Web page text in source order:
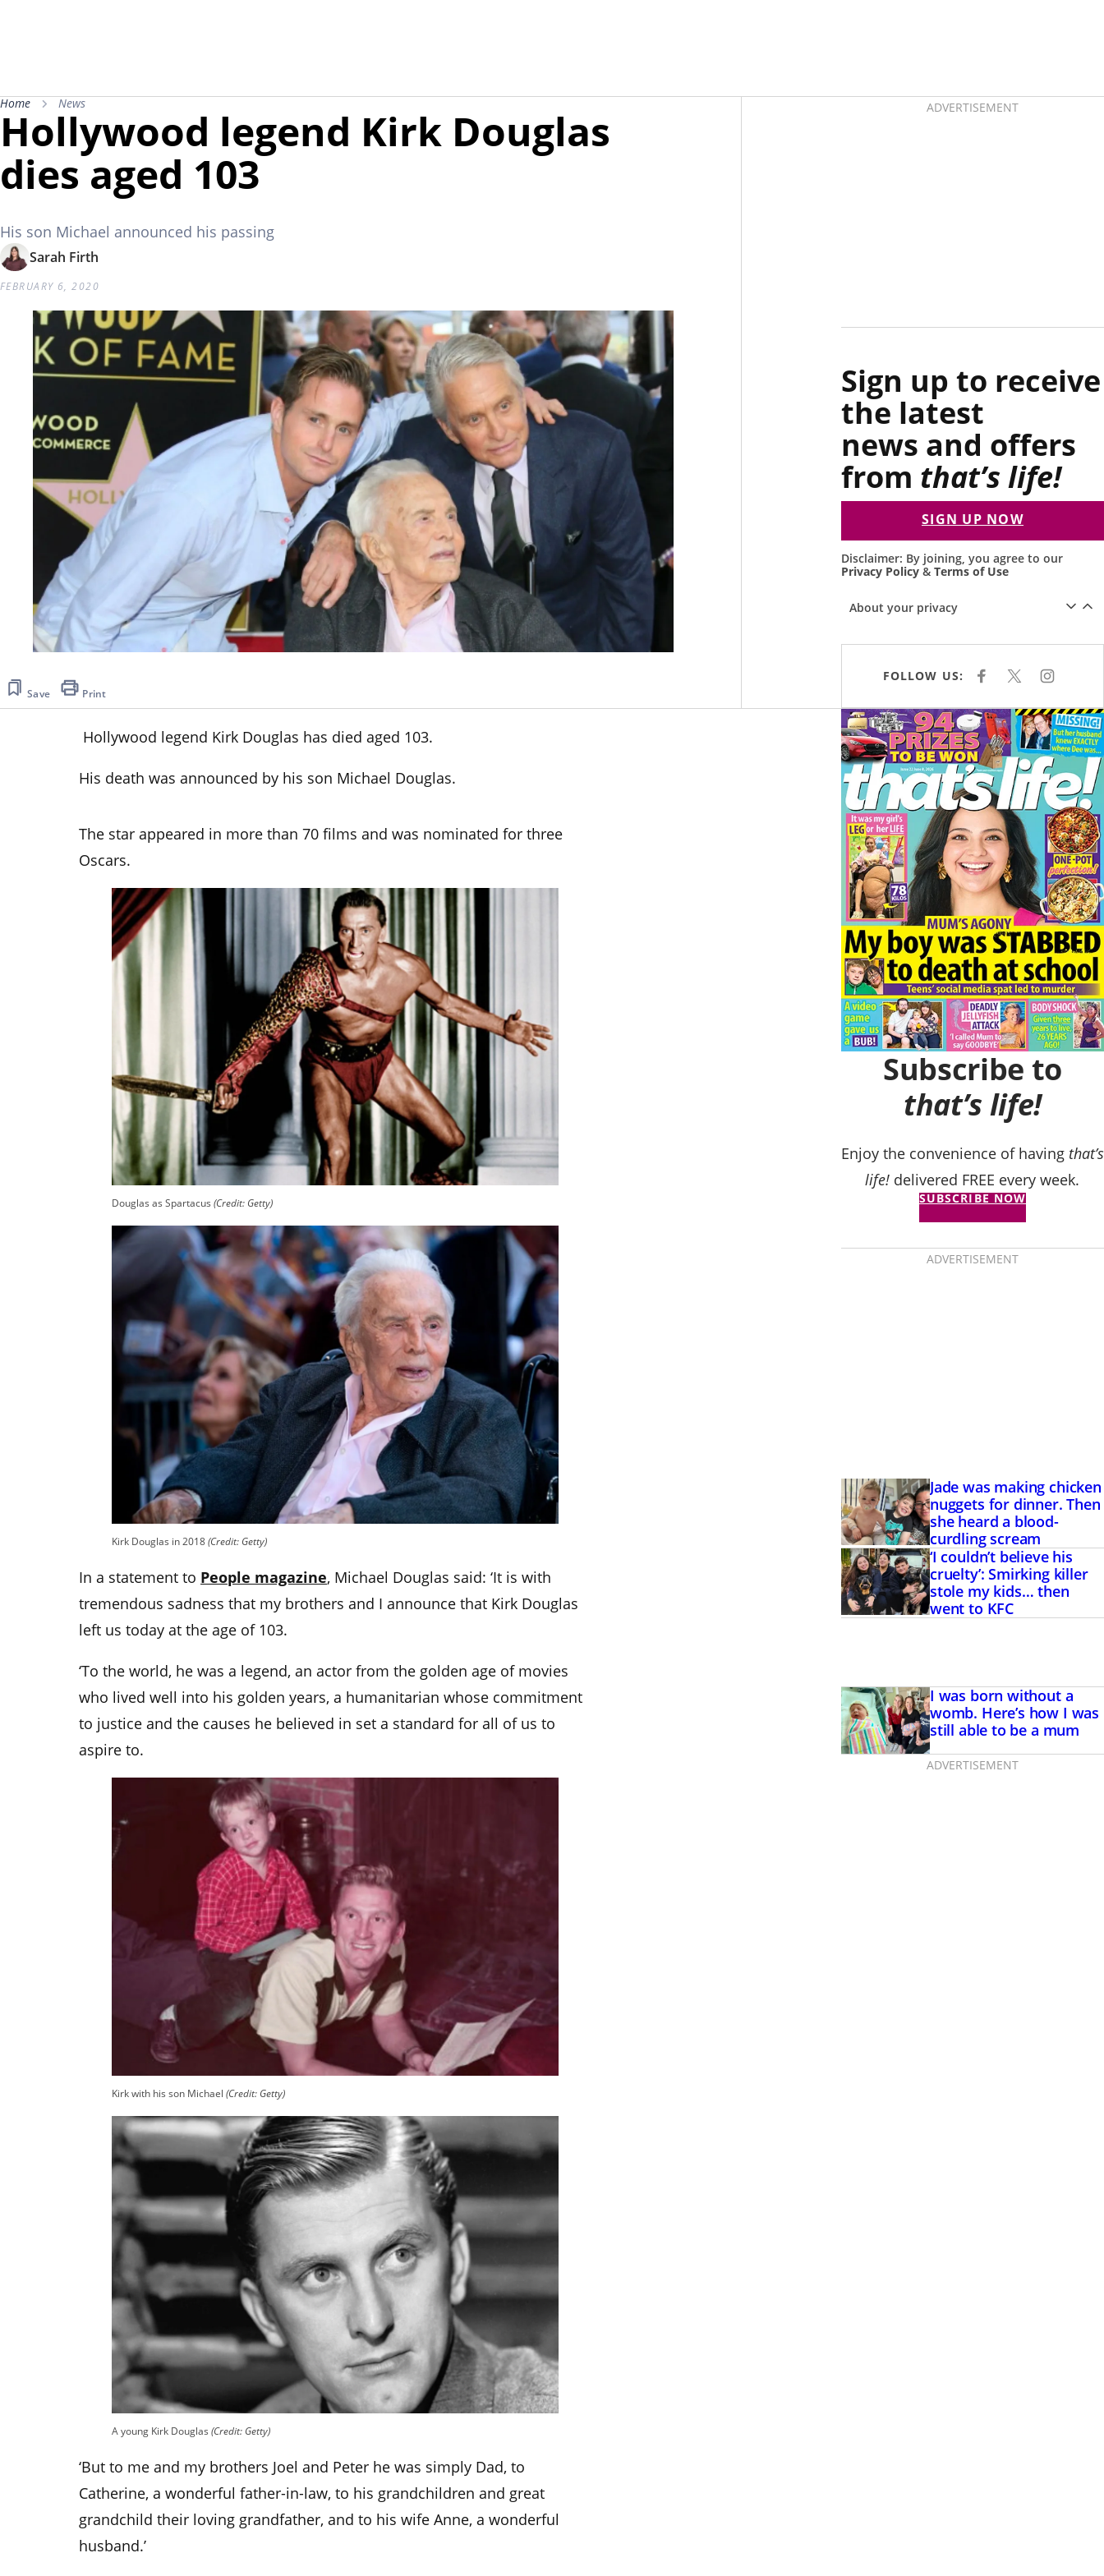
Home News
Hollywood legend Kirk Douglas
dies aged 103
His son Michael announced his passing
Sarah Firth
FEBRUARY 6, 2020
Save Print
AsidesADVERTISEMENT
Sign up to receive
the latest
news and offers
from that’s life!
SIGN UP NOW
Disclaimer: By joining, you agree to our
Privacy Policy & Terms of Use
About your privacy
FOLLOW US: F
E
B
O
O
K
X I
T
A
G
R
A
M
Hollywood legend Kirk Douglas has died aged 103.
His death was announced by his son Michael Douglas.
The star appeared in more than 70 films and was nominated for three
Oscars.
Douglas as Spartacus (Credit: Getty)
Kirk Douglas in 2018(Credit: Getty)
In a statement to People magazine, Michael Douglas said: ‘It is with
tremendous sadness that my brothers and I announce that Kirk Douglas
left us today at the age of 103.
‘To the world, he was a legend, an actor from the golden age of movies
who lived well into his golden years, a humanitarian whose commitment
to justice and the causes he believed in set a standard for all of us to
aspire to.
Kirk with his son Michael (Credit: Getty)
A young Kirk Douglas (Credit: Getty)
‘But to me and my brothers Joel and Peter he was simply Dad, to
Catherine, a wonderful father-in-law, to his grandchildren and great
grandchild their loving grandfather, and to his wife Anne, a wonderful
husband.’
Asides
Subscribe to
that’s life!
Enjoy the convenience of having that’s
life! delivered FREE every week.
SUBSCRIBE NOW
ADVERTISEMENT
Jade was making chicken
nuggets for dinner. Then
she heard a blood-
curdling scream
‘I couldn’t believe his
cruelty’: Smirking killer
stole my kids… then
went to KFC
I was born without a
womb. Here’s how I was
still able to be a mum
ADVERTISEMENT